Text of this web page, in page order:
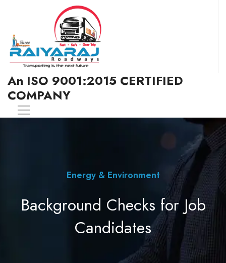
An ISO 9001:2015 CERTIFIED
COMPANY
Energy & Environment
Background Checks for Job
Candidates